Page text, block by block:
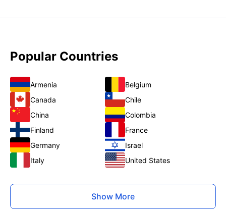
Popular Countries
Armenia
Belgium
Canada
Chile
China
Colombia
Finland
France
Germany
Israel
Italy
United States
Show More